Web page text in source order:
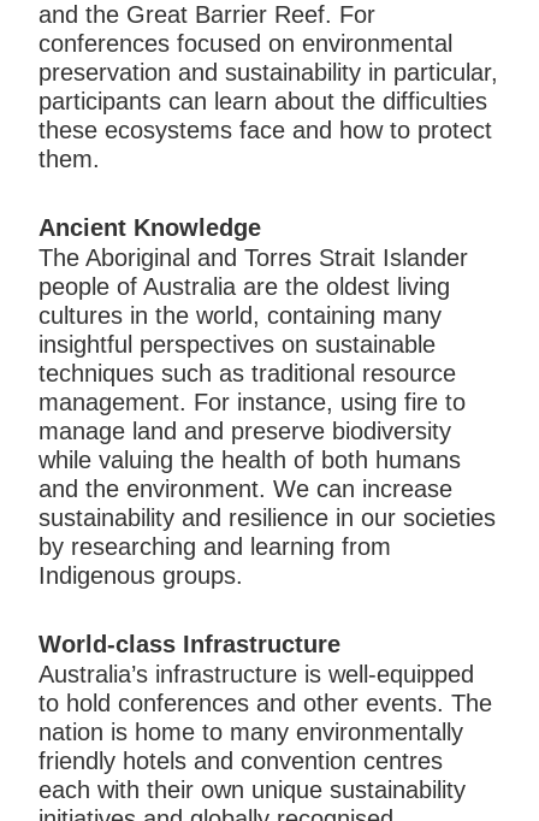
and the Great Barrier Reef. For
conferences focused on environmental
preservation and sustainability in particular,
participants can learn about the difficulties
these ecosystems face and how to protect
them.
Ancient Knowledge
The Aboriginal and Torres Strait Islander
people of Australia are the oldest living
cultures in the world, containing many
insightful perspectives on sustainable
techniques such as traditional resource
management. For instance, using fire to
manage land and preserve biodiversity
while valuing the health of both humans
and the environment. We can increase
sustainability and resilience in our societies
by researching and learning from
Indigenous groups.
World-class Infrastructure
Australia’s infrastructure is well-equipped
to hold conferences and other events. The
nation is home to many environmentally
friendly hotels and convention centres
each with their own unique sustainability